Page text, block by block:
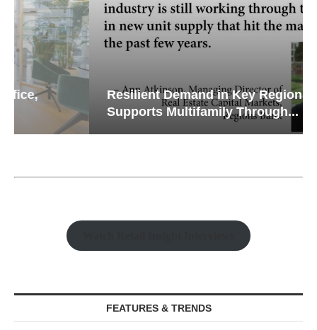
Resilient Demand in Key Regions
Supports Multifamily Through...
FEATURES & TRENDS